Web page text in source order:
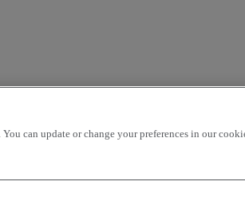
can update or change your preferences in our